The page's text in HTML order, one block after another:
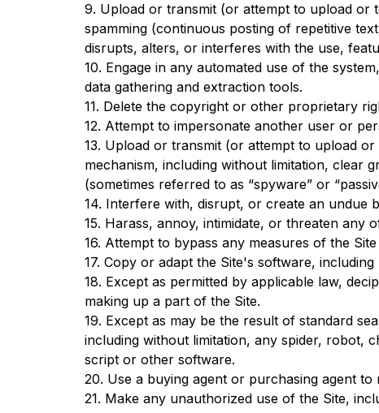
9. Upload or transmit (or attempt to upload or
spamming (continuous posting of repetitive
disrupts, alters, or interferes with the use,
10. Engage in any automated use of the
data gathering and extraction tools.
11. Delete the copyright or other proprietary
12. Attempt to impersonate another user or
13. Upload or transmit (or attempt to upload
mechanism, including without limitation, clear
(sometimes referred to as “spyware” or
14. Interfere with, disrupt, or create an undue
15. Harass, annoy, intimidate, or threaten any
16. Attempt to bypass any measures of the
17. Copy or adapt the Site's software,
18. Except as permitted by applicable law,
making up a part of the Site.
19. Except as may be the result of standard
including without limitation, any spider, robot,
script or other software.
20. Use a buying agent or purchasing agent to
21. Make any unauthorized use of the Site,